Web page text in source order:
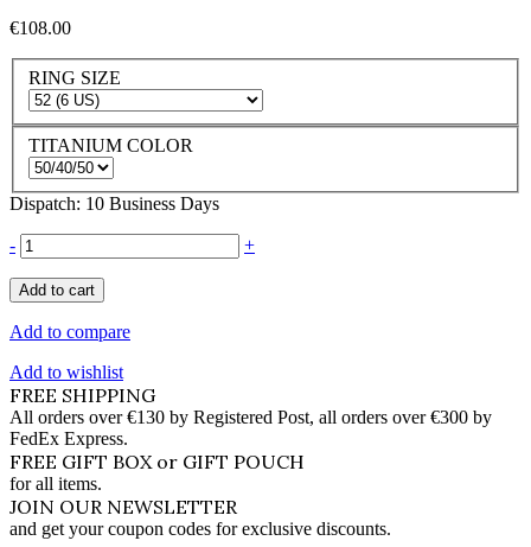
€108.00
RING SIZE
TITANIUM COLOR
Dispatch: 10 Business Days
- +
Add to cart
Add to compare
Add to wishlist
FREE SHIPPING
All orders over €130 by Registered Post, all orders over €300 by
FedEx Express.
FREE GIFT BOX or GIFT POUCH
for all items.
JOIN OUR NEWSLETTER
and get your coupon codes for exclusive discounts.